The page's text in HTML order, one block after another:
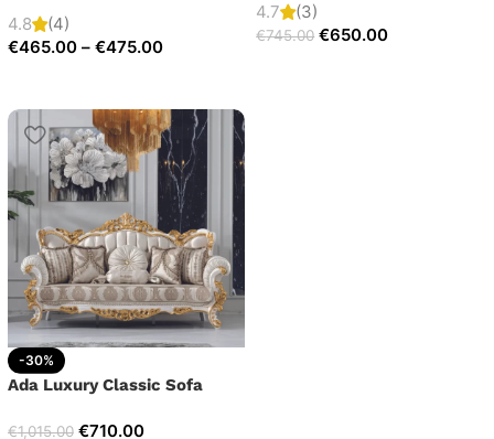
4.8
(4)
€465.00 – €475.00
4.7 (3)
€745.00 €650.00
-30%
Ada Luxury Classic Sofa
€1,015.00 €710.00